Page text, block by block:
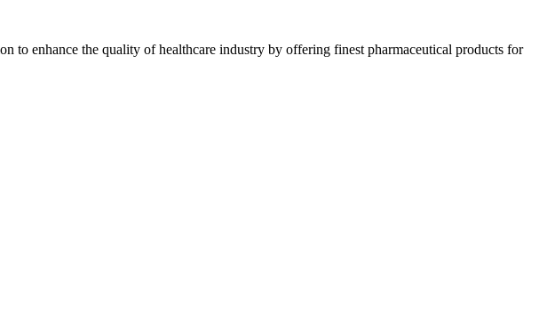
to enhance the quality of healthcare industry by offering finest pharmaceutical products for